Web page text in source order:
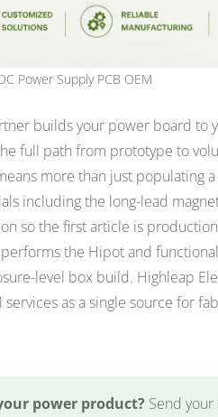
Power Supply PCB OEM
builds your power board to
full path from prototype to
more than just populating
including the long-lead
so the first article is
the Hipot and
level box build. Highleap
as a single source for
power product?Send your